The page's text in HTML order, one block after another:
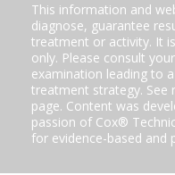
This information and
diagnose, guarantee
treatment or activity. It
only. Please consult
examination leading to
treatment strategy. See
page. Content was
passion of Cox®
for evidence-based and